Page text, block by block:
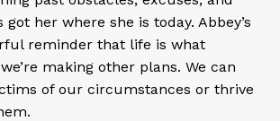
got her where she is today. Abbey’s
reminder that life is what
making other plans. We can
of our circumstances or thrive